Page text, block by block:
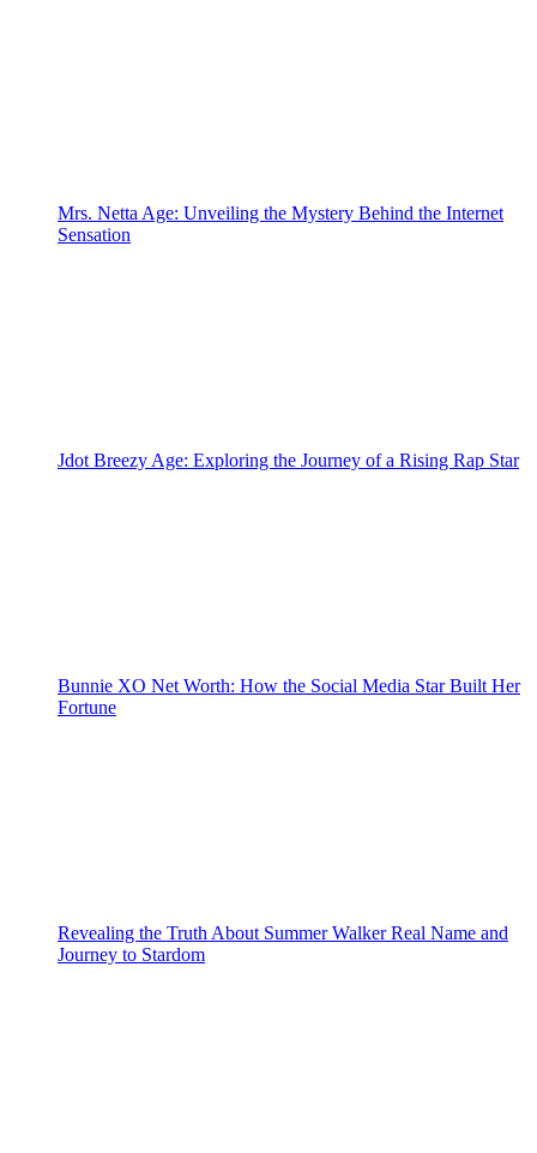
Mrs. Netta Age: Unveiling the Mystery Behind the Internet
Sensation
Jdot Breezy Age: Exploring the Journey of a Rising Rap Star
Bunnie XO Net Worth: How the Social Media Star Built Her
Fortune
Revealing the Truth About Summer Walker Real Name and
Journey to Stardom